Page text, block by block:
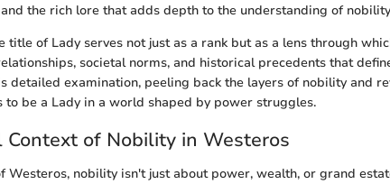
the rich lore that adds depth to the understanding of
title of Lady serves not just as a rank but as a lens through
societal norms, and historical precedents that
detailed examination, peeling back the layers of nobility and
to be a Lady in a world shaped by power struggles.
Context of Nobility in Westeros
Westeros, nobility isn't just about power, wealth, or grand